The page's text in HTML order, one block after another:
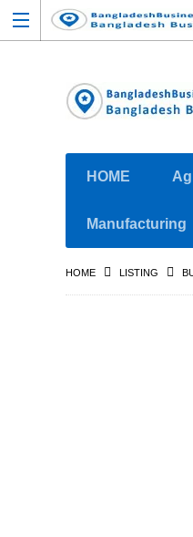
HOME
Manufacturing
HOME LISTING